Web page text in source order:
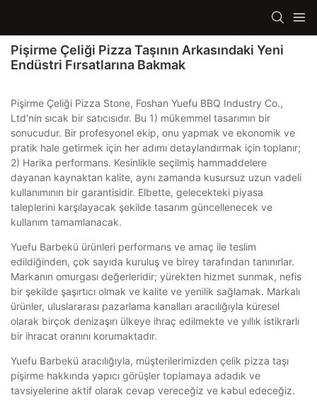
Pişirme Çeliği Pizza Taşının Arkasındaki Yeni
Endüstri Fırsatlarına Bakmak
Pişirme Çeliği Pizza Stone, Foshan Yuefu BBQ Industry Co.,
Ltd'nin sıcak bir satıcısıdır. Bu 1) mükemmel tasarımın bir
sonucudur. Bir profesyonel ekip, onu yapmak ve ekonomik ve
pratik hale getirmek için her adımı detaylandırmak için toplanır;
2) Harika performans. Kesinlikle seçilmiş hammaddelere
dayanan kaynaktan kalite, aynı zamanda kusursuz uzun vadeli
kullanımının bir garantisidir. Elbette, gelecekteki piyasa
taleplerini karşılayacak şekilde tasarım güncellenecek ve
kullanım tamamlanacak.
Yuefu Barbekü ürünleri performans ve amaç ile teslim
edildiğinden, çok sayıda kuruluş ve birey tarafından tanınırlar.
Markanın omurgası değerleridir; yürekten hizmet sunmak, nefis
bir şekilde şaşırtıcı olmak ve kalite ve yenilik sağlamak. Markalı
ürünler, uluslararası pazarlama kanalları aracılığıyla küresel
olarak birçok denizaşırı ülkeye ihraç edilmekte ve yıllık istikrarlı
bir ihracat oranını korumaktadır.
Yuefu Barbekü aracılığıyla, müşterilerimizden çelik pizza taşı
pişirme hakkında yapıcı görüşler toplamaya adadık ve
tavsiyelerine aktif olarak cevap vereceğiz ve kabul edeceğiz.